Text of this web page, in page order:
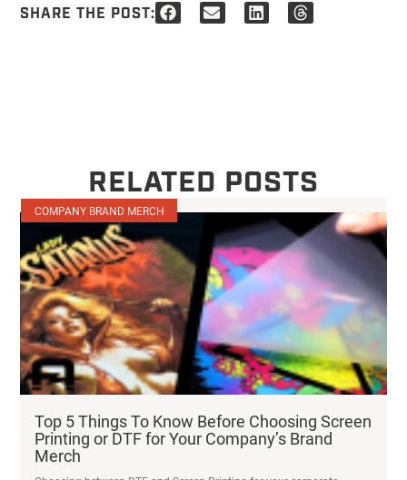
SHARE THE POST:
RELATED POSTS
COMPANY BRAND MERCH
Top 5 Things To Know Before Choosing Screen
Printing or DTF for Your Company’s Brand
Merch